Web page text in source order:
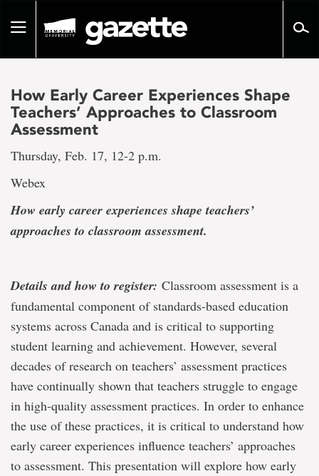
pageToggle
How Early Career Experiences Shape
Teachers’ Approaches to Classroom
Assessment
Thursday, Feb. 17, 12-2 p.m.
Webex
How early career experiences shape teachers’
approaches to classroom assessment.
Details and how to register: Classroom assessment is a
fundamental component of standards-based education
systems across Canada and is critical to supporting
student learning and achievement. However, several
decades of research on teachers’ assessment practices
have continually shown that teachers struggle to engage
in high-quality assessment practices. In order to enhance
the use of these practices, it is critical to understand how
early career experiences influence teachers’ approaches
to assessment. This presentation will explore how early